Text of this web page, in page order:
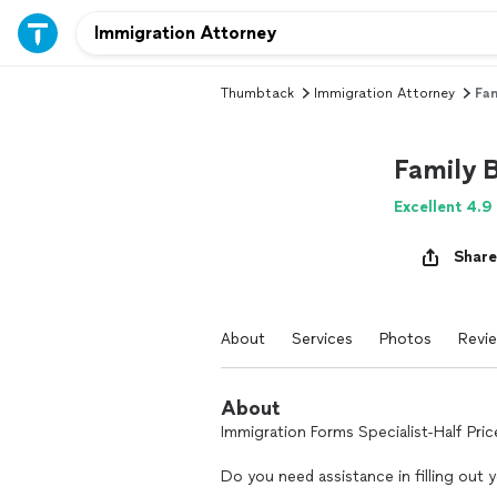
Thumbtack Immigration Attorney
Family
Excellent 4.9
Share
About Services Photos
About
Immigration Forms Specialist-Half
Do you need assistance in filling out